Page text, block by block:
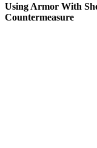
Using Armor With
Countermeasure